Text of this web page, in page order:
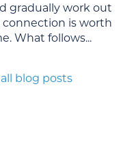
gradually work out
is worth
What follows...
blog posts